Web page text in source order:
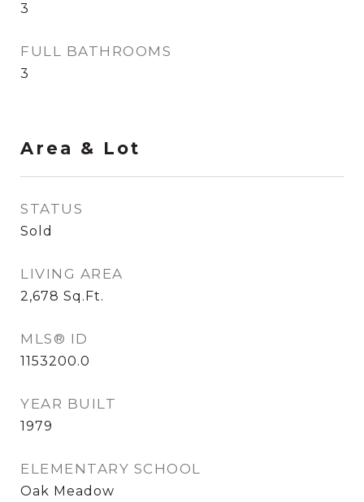
3
FULL BATHROOMS
3
Area & Lot
STATUS
Sold
LIVING AREA
2,678 Sq.Ft.
MLS® ID
1153200.0
YEAR BUILT
1979
ELEMENTARY SCHOOL
Oak Meadow